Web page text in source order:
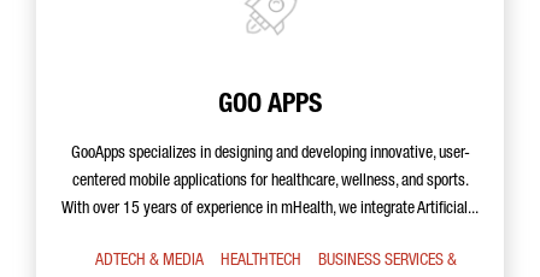
GOO APPS
GooApps specializes in designing and developing innovative, user-
centered mobile applications for healthcare, wellness, and sports.
With over 15 years of experience in mHealth, we integrate Artificial...
ADTECH & MEDIA HEALTHTECH
BUSINESS SERVICES &